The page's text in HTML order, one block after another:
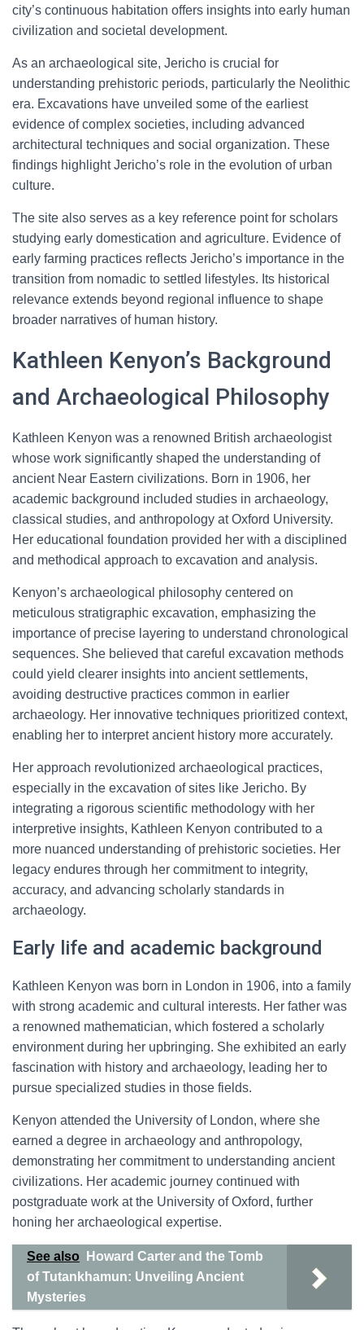
city’s continuous habitation offers insights into early human
civilization and societal development.
As an archaeological site, Jericho is crucial for
understanding prehistoric periods, particularly the Neolithic
era. Excavations have unveiled some of the earliest
evidence of complex societies, including advanced
architectural techniques and social organization. These
findings highlight Jericho’s role in the evolution of urban
culture.
The site also serves as a key reference point for scholars
studying early domestication and agriculture. Evidence of
early farming practices reflects Jericho’s importance in the
transition from nomadic to settled lifestyles. Its historical
relevance extends beyond regional influence to shape
broader narratives of human history.
Kathleen Kenyon’s Background
and Archaeological Philosophy
Kathleen Kenyon was a renowned British archaeologist
whose work significantly shaped the understanding of
ancient Near Eastern civilizations. Born in 1906, her
academic background included studies in archaeology,
classical studies, and anthropology at Oxford University.
Her educational foundation provided her with a disciplined
and methodical approach to excavation and analysis.
Kenyon’s archaeological philosophy centered on
meticulous stratigraphic excavation, emphasizing the
importance of precise layering to understand chronological
sequences. She believed that careful excavation methods
could yield clearer insights into ancient settlements,
avoiding destructive practices common in earlier
archaeology. Her innovative techniques prioritized context,
enabling her to interpret ancient history more accurately.
Her approach revolutionized archaeological practices,
especially in the excavation of sites like Jericho. By
integrating a rigorous scientific methodology with her
interpretive insights, Kathleen Kenyon contributed to a
more nuanced understanding of prehistoric societies. Her
legacy endures through her commitment to integrity,
accuracy, and advancing scholarly standards in
archaeology.
Early life and academic background
Kathleen Kenyon was born in London in 1906, into a family
with strong academic and cultural interests. Her father was
a renowned mathematician, which fostered a scholarly
environment during her upbringing. She exhibited an early
fascination with history and archaeology, leading her to
pursue specialized studies in those fields.
Kenyon attended the University of London, where she
earned a degree in archaeology and anthropology,
demonstrating her commitment to understanding ancient
civilizations. Her academic journey continued with
postgraduate work at the University of Oxford, further
honing her archaeological expertise.
See also
Howard Carter and the Tomb
of Tutankhamun: Unveiling Ancient
Mysteries